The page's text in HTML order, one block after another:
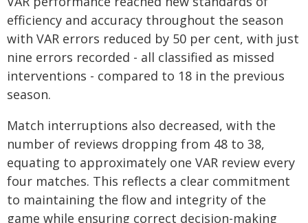
efficiency and accuracy throughout the season
with VAR errors reduced by 50 per cent, with just
nine errors recorded - all classified as missed
interventions - compared to 18 in the previous
season.
Match interruptions also decreased, with the
number of reviews dropping from 48 to 38,
equating to approximately one VAR review every
four matches. This reflects a clear commitment
to maintaining the flow and integrity of the
game while ensuring correct decision-making